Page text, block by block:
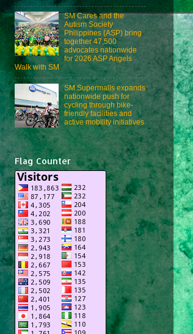
SM Cares and the
Autism Society
Philippines (ASP) bring
together 47,500
advocates nationwide
for 2026 ASP Angels
Walk with SM
SM Supermalls expands
nationwide push for
cycling through bike-
friendly facilities and
active mobility initiatives
Flag Counter